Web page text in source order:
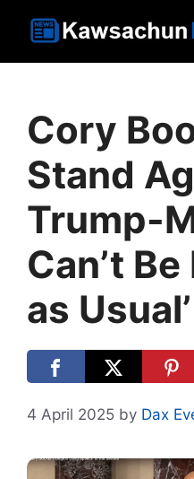
Cory
Stand
Trump-
Can’t
as Usual’
4 April 2025 by Dax